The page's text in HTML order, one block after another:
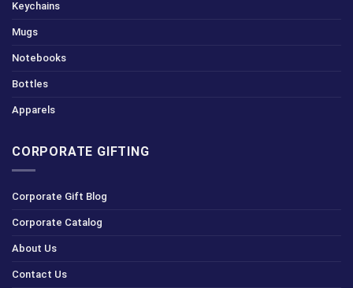
Keychains
Mugs
Notebooks
Bottles
Apparels
CORPORATE GIFTING
Corporate Gift Blog
Corporate Catalog
About Us
Contact Us